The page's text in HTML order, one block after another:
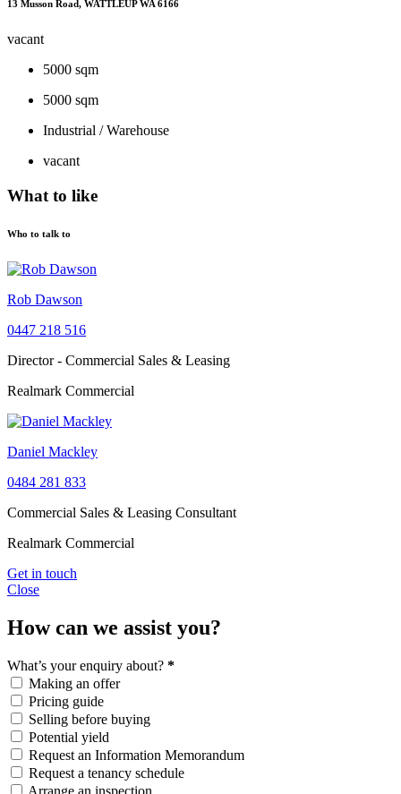
13 Musson Road, WATTLEUP WA 6166
vacant
5000 sqm
5000 sqm
Industrial / Warehouse
vacant
What to like
Who to talk to
Rob Dawson
0447 218 516
Director - Commercial Sales & Leasing
Realmark Commercial
Daniel Mackley
0484 281 833
Commercial Sales & Leasing Consultant
Realmark Commercial
Get in touch
Close
How can we assist you?
What’s your enquiry about? *
Making an offer
Pricing guide
Selling before buying
Potential yield
Request an Information Memorandum
Request a tenancy schedule
Arrange an inspection